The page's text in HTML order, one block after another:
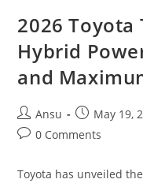
2026 Toyota
Hybrid
and
Post
author:
Ansu
Post
published:
May 19,
Post0 Comments
Toyota has unveiled